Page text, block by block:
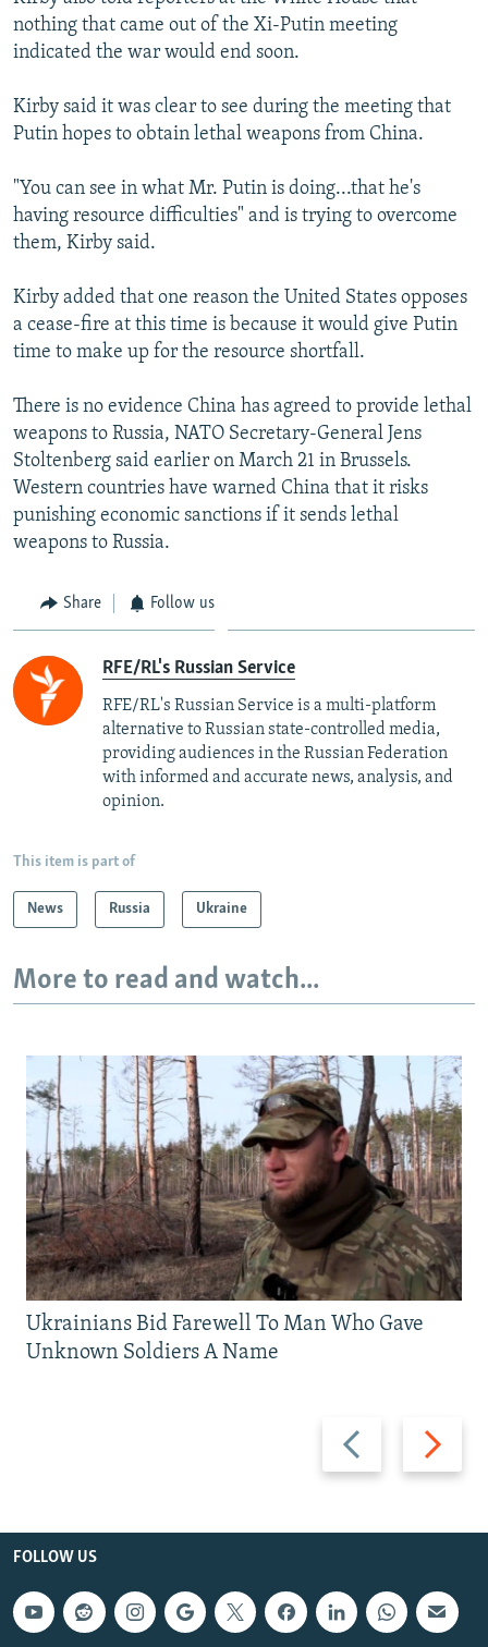
nothing that came out of the Xi-Putin meeting
indicated the war would end soon.
Kirby said it was clear to see during the meeting that
Putin hopes to obtain lethal weapons from China.
"You can see in what Mr. Putin is doing...that he's
having resource difficulties" and is trying to overcome
them, Kirby said.
Kirby added that one reason the United States opposes
a cease-fire at this time is because it would give Putin
time to make up for the resource shortfall.
There is no evidence China has agreed to provide lethal
weapons to Russia, NATO Secretary-General Jens
Stoltenberg said earlier on March 21 in Brussels.
Western countries have warned China that it risks
punishing economic sanctions if it sends lethal
weapons to Russia.
Share Follow us
RFE/RL's Russian Service
RFE/RL's Russian Service is a multi-platform
alternative to Russian state-controlled media,
providing audiences in the Russian Federation
with informed and accurate news, analysis, and
opinion.
This item is part of
News Russia Ukraine
More to read and watch...
Previous
slide
Next
slide
Ukrainians Bid Farewell To Man Who Gave
Unknown Soldiers A Name
FOLLOW US